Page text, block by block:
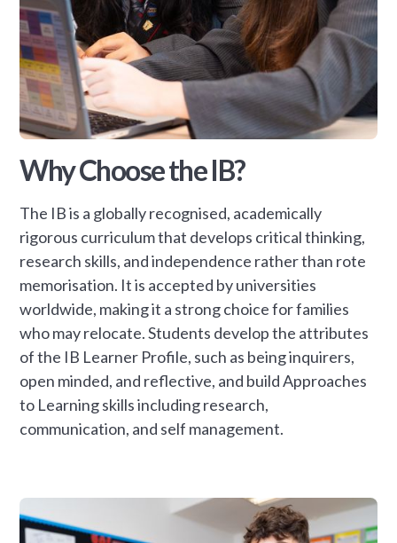
Why Choose the IB?
The IB is a globally recognised, academically
rigorous curriculum that develops critical thinking,
research skills, and independence rather than rote
memorisation. It is accepted by universities
worldwide, making it a strong choice for families
who may relocate. Students develop the attributes
of the IB Learner Profile, such as being inquirers,
open minded, and reflective, and build Approaches
to Learning skills including research,
communication, and self management.